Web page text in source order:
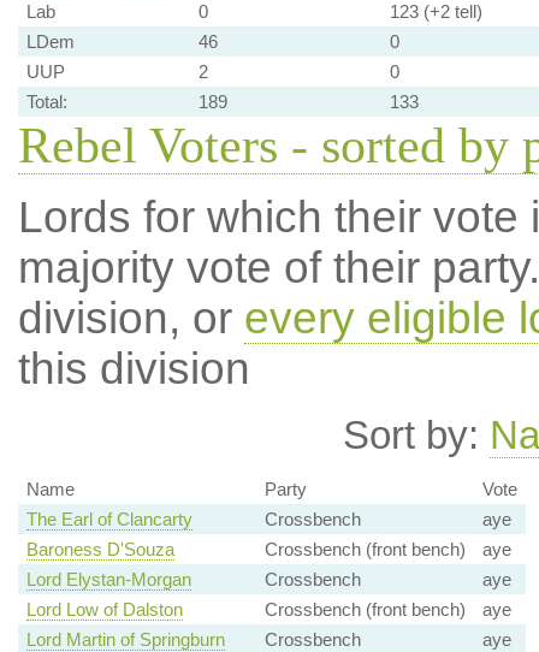
Lab
0
123 (+2 tell)
LDem
46
0
UUP
2
0
Total:
189 133
Rebel Voters - sorted by
Lords for which their
majority vote of their
division, or every eligible
this division
Sort by:
Name Party
Vote
The Earl of Clancarty
Crossbench
aye
Baroness D'Souza
Crossbench (front bench)
aye
Lord Elystan-Morgan
Crossbench
aye
Lord Low of Dalston
Crossbench (front bench)
aye
Lord Martin of Springburn
Crossbench
aye